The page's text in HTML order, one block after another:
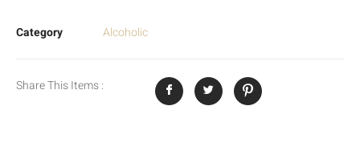
Category Alcoholic
Share This Items :